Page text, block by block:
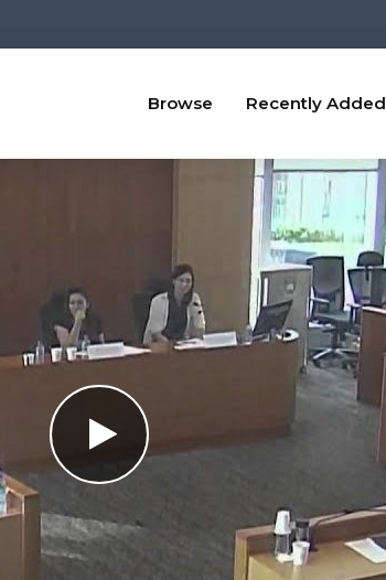
Browse Recently Added